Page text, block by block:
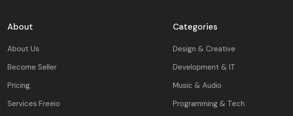
About
About Us
Become Seller
Pricing
Services Freeio
Categories
Design & Creative
Development & IT
Music & Audio
Programming & Tech